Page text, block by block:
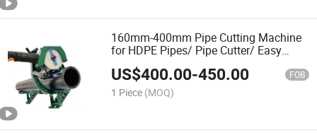
160mm-400mm Pipe Cutting Machine
for HDPE Pipes/ Pipe Cutter/ Easy
Carry/Water Pipeline/ Cortatubo PARA
Las Tuberias Plastico Y Metal
US$400.00-450.00 FOB
1 Piece (MOQ)